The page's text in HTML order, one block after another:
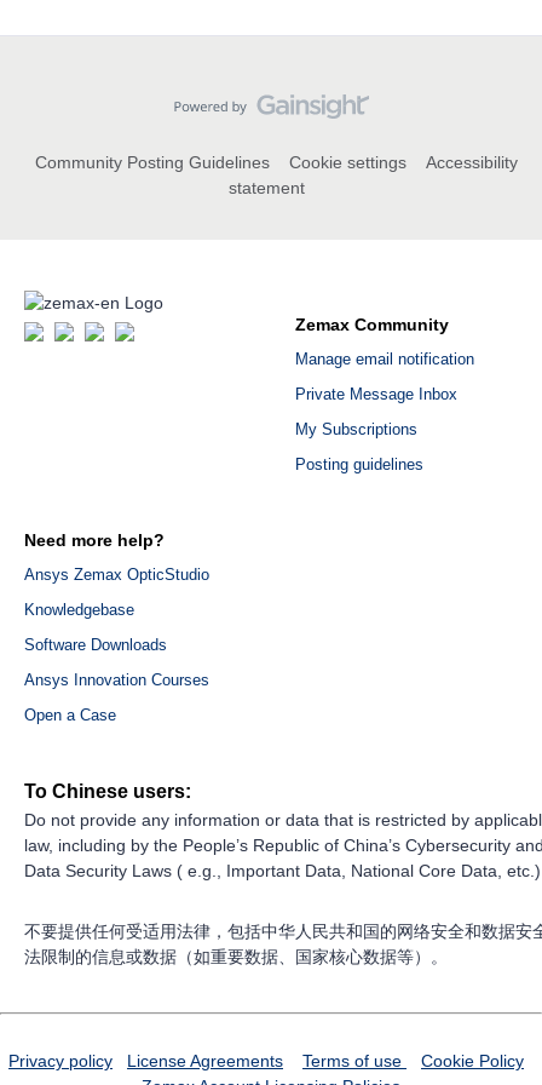
Community Posting Guidelines Cookie settings
Accessibility
statement
Zemax Community
Manage email notification
Private Message Inbox
My Subscriptions
Posting guidelines
Need more help?
Ansys Zemax OpticStudio
Knowledgebase
Software Downloads
Ansys Innovation Courses
Open a Case
To Chinese users:
Do not provide any information or data that is restricted by
law, including by the People’s Republic of China’s Cybersecurity
Data Security Laws ( e.g., Important Data, National Core Data,
不要提供任何受适用法律，包括中华人民共和国的网络安全和数据安
法限制的信息或数据（如重要数据、国家核心数据等）。
Privacy policy License Agreements Terms of use
Cookie Policy